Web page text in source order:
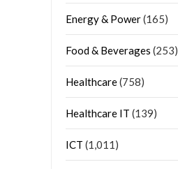
Energy & Power(165)
Food & Beverages (253)
Healthcare(758)
Healthcare IT (139)
ICT (1,011)